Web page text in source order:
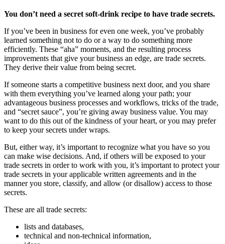
You don’t need a secret soft-drink recipe to have trade secrets.
If you’ve been in business for even one week, you’ve probably
learned something not to do or a way to do something more
efficiently. These “aha” moments, and the resulting process
improvements that give your business an edge, are trade secrets.
They derive their value from being secret.
If someone starts a competitive business next door, and you share
with them everything you’ve learned along your path; your
advantageous business processes and workflows, tricks of the trade,
and “secret sauce”, you’re giving away business value. You may
want to do this out of the kindness of your heart, or you may prefer
to keep your secrets under wraps.
But, either way, it’s important to recognize what you have so you
can make wise decisions. And, if others will be exposed to your
trade secrets in order to work with you, it’s important to protect your
trade secrets in your applicable written agreements and in the
manner you store, classify, and allow (or disallow) access to those
secrets.
These are all trade secrets:
lists and databases,
technical and non-technical information,